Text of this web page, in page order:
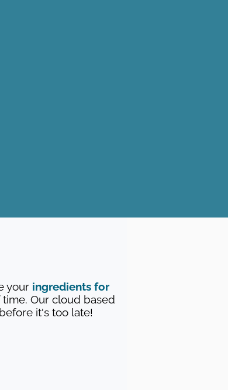
your ingredients for
Our cloud based
it's too late!